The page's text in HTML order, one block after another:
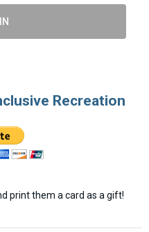
Recreation
print them a card as a gift!